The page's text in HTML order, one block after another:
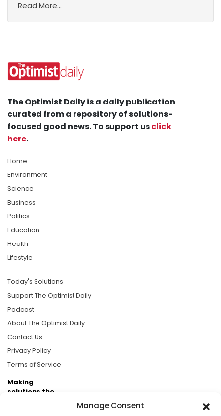
Manage Consent
Read More...
The Optimist Daily is a daily publication
curated from a repository of solutions-
focused good news. To support usclick
here.
Home
Environment
Science
Business
Politics
Education
Health
Lifestyle
Today's Solutions
Support The Optimist Daily
Podcast
About The Optimist Daily
Contact Us
Privacy Policy
Terms of Service
Making
solutions the